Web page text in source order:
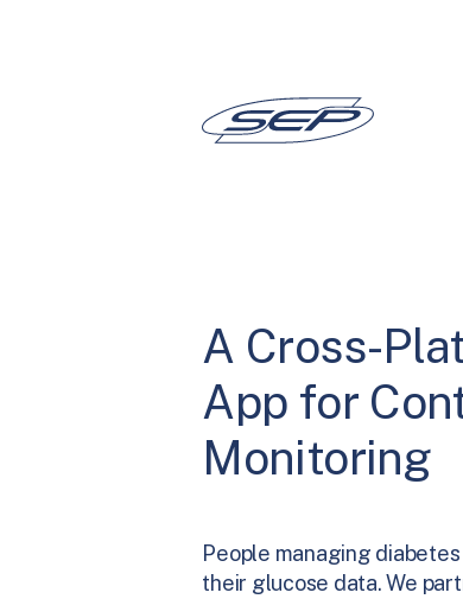
A Cross-
App for
Monitoring
People managing
their glucose data. We